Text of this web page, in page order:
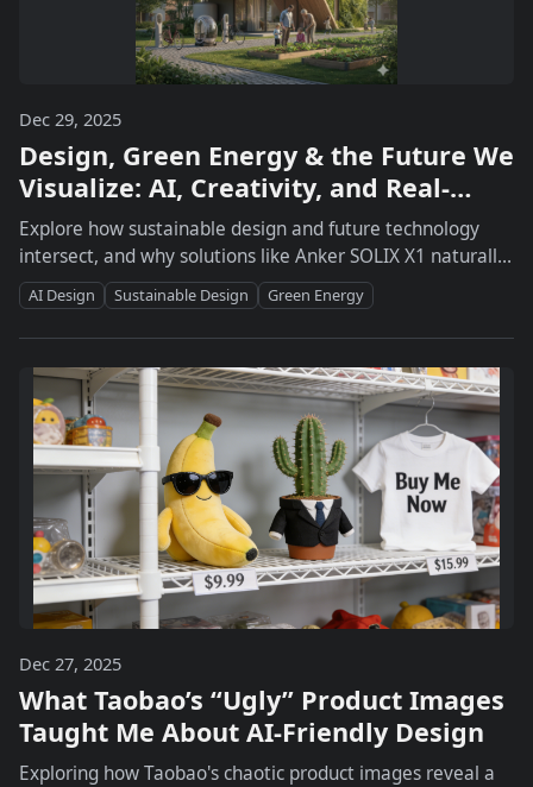
Dec 29, 2025
Design, Green Energy & the Future We
Visualize: AI, Creativity, and Real-
World Power Systems
Explore how sustainable design and future technology
intersect, and why solutions like Anker SOLIX X1 naturally
fit into the vision of a green, low-carbon life.
AI Design Sustainable Design Green Energy
Dec 27, 2025
What Taobao’s “Ugly” Product Images
Taught Me About AI-Friendly Design
Exploring how Taobao's chaotic product images reveal a